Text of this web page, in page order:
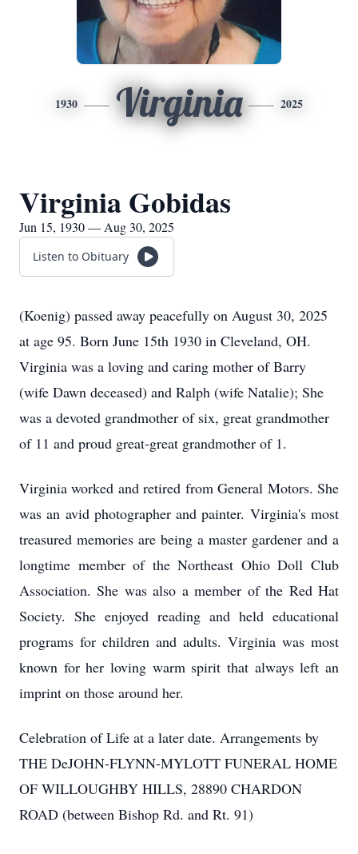
1930 Virginia 2025
Virginia Gobidas
Jun 15, 1930 — Aug 30, 2025
Listen to Obituary
(Koenig) passed away peacefully on August 30, 2025
at age 95. Born June 15th 1930 in Cleveland, OH.
Virginia was a loving and caring mother of Barry
(wife Dawn deceased) and Ralph (wife Natalie); She
was a devoted grandmother of six, great grandmother
of 11 and proud great-great grandmother of 1.
Virginia worked and retired from General Motors. She
was an avid photographer and painter. Virginia's most
treasured memories are being a master gardener and a
longtime member of the Northeast Ohio Doll Club
Association. She was also a member of the Red Hat
Society. She enjoyed reading and held educational
programs for children and adults. Virginia was most
known for her loving warm spirit that always left an
imprint on those around her.
Celebration of Life at a later date. Arrangements by
THE DeJOHN-FLYNN-MYLOTT FUNERAL HOME
OF WILLOUGHBY HILLS, 28890 CHARDON
ROAD (between Bishop Rd. and Rt. 91)